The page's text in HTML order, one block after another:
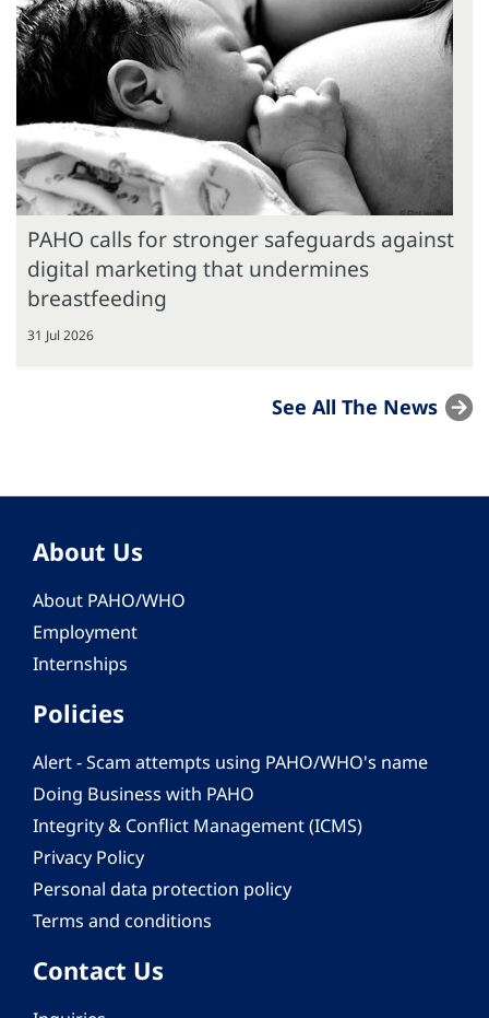
PAHO calls for stronger safeguards against
digital marketing that undermines
breastfeeding
31 Jul 2026
See All The News
About Us
About PAHO/WHO
Employment
Internships
Policies
Alert - Scam attempts using PAHO/WHO's name
Doing Business with PAHO
Integrity & Conflict Management (ICMS)
Privacy Policy
Personal data protection policy
Terms and conditions
Contact Us